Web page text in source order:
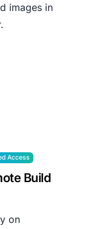
images in
.
Access
Build
on